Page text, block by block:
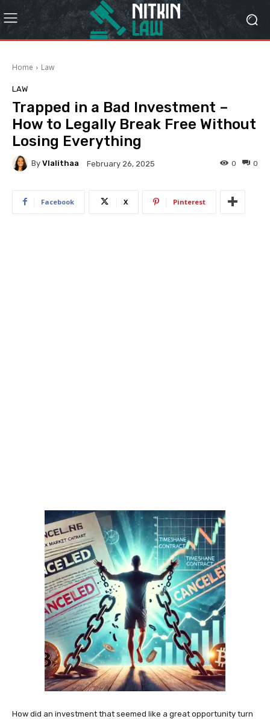
Home Law
LAW
Trapped in a Bad Investment –
How to Legally Break Free Without
Losing Everything
By Vlalithaa February 26, 2025 0
0
Facebook X Pinterest
How did an investment that seemed like a great opportunity turn